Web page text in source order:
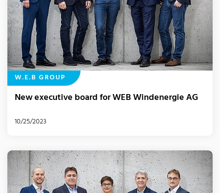
W.E.B GROUP
New executive board for WEB Windenergie AG
10/25/2023